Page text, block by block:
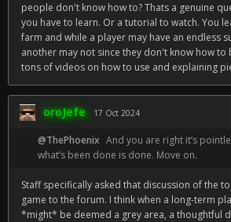
people don't know how to? Thats a genuine
you have to learn. Or a tutorial to watch. You
farm and while a player may have an endless
another may not since they don't know how to
tons of videos on how to use and explaining
oroJefe 17 Oct 2024
@ThePhoenix And you are right it’s
what’s been done is done. Move on.
Staff specifically asked that discussion of the
game to the forum. I think when a long-term
*might* be deemed a grey area, a thoughtful